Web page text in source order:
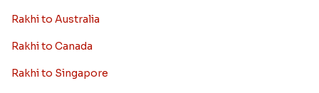
Rakhi to Australia
Rakhi to Canada
Rakhi to Singapore